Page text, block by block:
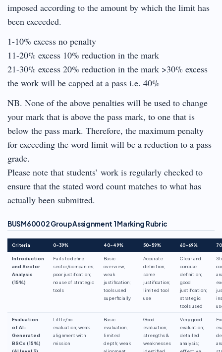
imposed according to the amount by which the limit has
been exceeded.
1-10% excess no penalty
11-20% excess 10% reduction in the mark
21-30% excess 20% reduction in the mark >30% excess
the work will be capped at a pass i.e. 40%
NB. None of the above penalties will be used to change
your mark that is above the pass mark, to one that is
below the pass mark. Therefore, the maximum penalty
for exceeding the word limit will be a reduction to a pass
grade.
Please note that students’ work is regularly checked to
ensure that the stated word count matches to what has
actually been submitted.
BUSM60002 Group Assignment 1 Marking Rubric
Criteria 0–39% 40–49% 50–59% 60–69%
Introduction
and Sector
Analysis
(15%)
Fails to define
sector/companies;
poor justification;
no use of strategic
tools
Basic
overview;
weak
justification;
tools used
superficially
Accurate
definition;
some
justification;
limited tool
use
Clear and
concise
definition;
good
justification;
strategic
tools used
Evaluation
of AI-
Generated
BSCs (15%)
(AI level 3)
Little/no
evaluation; weak
alignment with
mission
Basic
evaluation;
limited
depth; weak
alignment
Good
evaluation;
strengths &
weaknesses
identified
Very good
evaluation;
detailed
analysis;
effective